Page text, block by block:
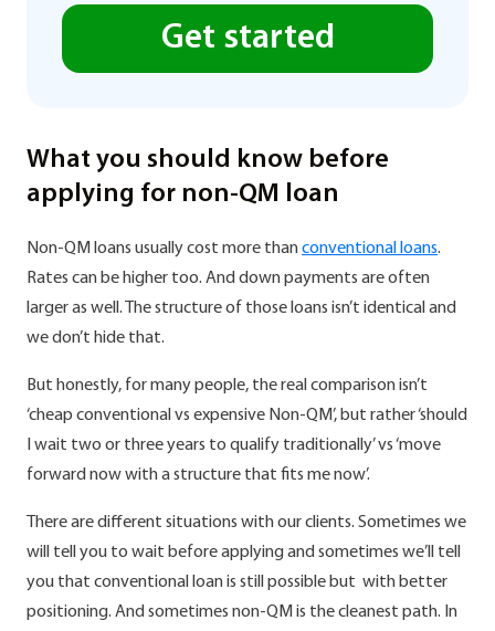
Get started
What you should know before
applying for non-QM loan
Non-QM loans usually cost more thanconventional loans.
Rates can be higher too. And down payments are often
larger as well. The structure of those loans isn’t identical and
we don’t hide that.
But honestly, for many people, the real comparison isn’t
‘cheap conventional vs expensive Non-QM’, but rather ‘should
I wait two or three years to qualify traditionally’ vs ‘move
forward now with a structure that fits me now’.
There are different situations with our clients. Sometimes we
will tell you to wait before applying and sometimes we’ll tell
you that conventional loan is still possible but with better
positioning. And sometimes non-QM is the cleanest path. In